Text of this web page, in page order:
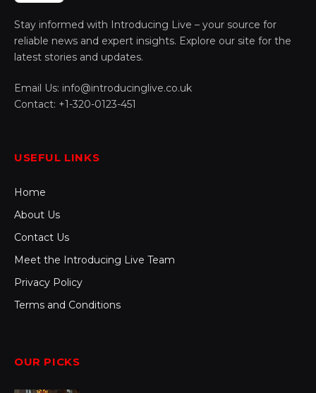
Stay informed with Introducing Live – your source for
reliable news and expert insights. Explore our site for the
latest stories and updates.
Email Us: info@introducinglive.co.uk
Contact: +1-320-0123-451
USEFUL LINKS
Home
About Us
Contact Us
Meet the Introducing Live Team
Privacy Policy
Terms and Conditions
OUR PICKS